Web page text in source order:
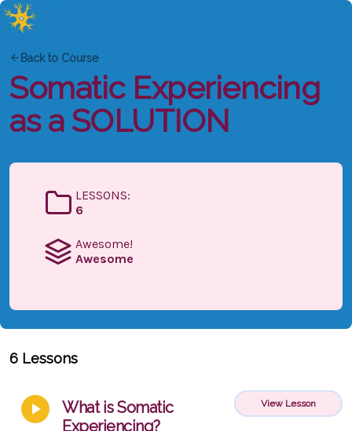
Back to Course
Somatic Experiencing
as a SOLUTION
LESSONS:
6
Awesome!
Awesome
6 Lessons
What is Somatic
Experiencing?
View Lesson